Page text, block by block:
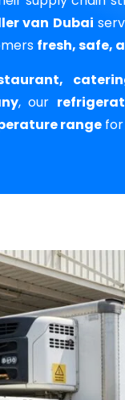
van Dubai
fresh, safe,
, our
range